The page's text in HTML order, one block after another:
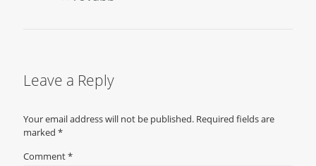
Leave a Reply
Your email address will not be published. Required fields are
marked *
Comment*